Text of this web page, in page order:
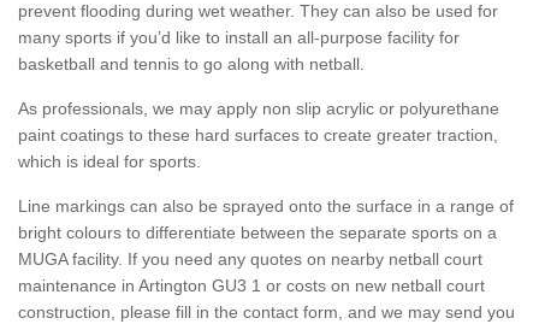
prevent flooding during wet weather. They can also be used for
many sports if you’d like to install an all-purpose facility for
basketball and tennis to go along with netball.
As professionals, we may apply non slip acrylic or polyurethane
paint coatings to these hard surfaces to create greater traction,
which is ideal for sports.
Line markings can also be sprayed onto the surface in a range of
bright colours to differentiate between the separate sports on a
MUGA facility. If you need any quotes on nearby netball court
maintenance in Artington GU3 1 or costs on new netball court
construction, please fill in the contact form, and we may send you